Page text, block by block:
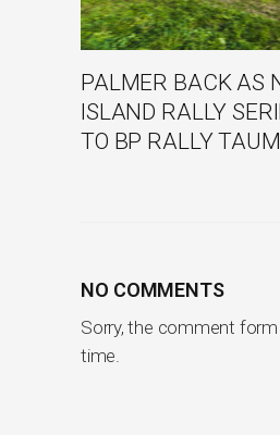
PALMER BACK AS
ISLAND RALLY
TO BP RALLY
NO COMMENTS
Sorry, the comment
time.